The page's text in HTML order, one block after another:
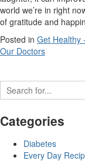
world we’re in right
of gratitude and
Posted in Get Healthy
Our Doctors
Categories
Diabetes
Every Day